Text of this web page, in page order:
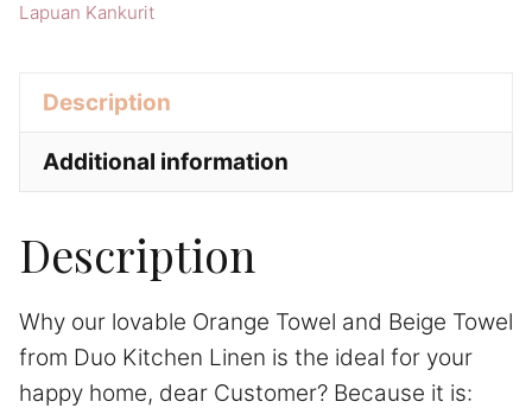
Lapuan Kankurit
Description
Additional information
Description
Why our lovable Orange Towel and Beige Towel
from Duo Kitchen Linen is the ideal for your
happy home, dear Customer? Because it is: